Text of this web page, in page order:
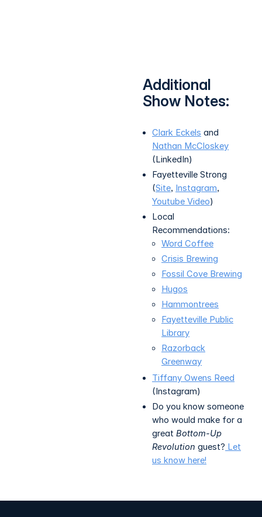
Additional
Show Notes:
Clark Eckels and
Nathan McCloskey
(LinkedIn)
Fayetteville Strong
(Site, Instagram,
Youtube Video)
Local
Recommendations:
Word Coffee
Crisis Brewing
Fossil Cove Brewing
Hugos
Hammontrees
Fayetteville Public
Library
Razorback
Greenway
Tiffany Owens Reed
(Instagram)
Do you know someone
who would make for a
great Bottom-Up
Revolution guest? Let
us know here!